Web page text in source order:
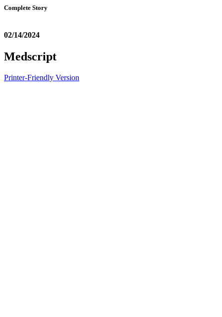
Complete Story
02/14/2024
Medscript
Printer-Friendly Version